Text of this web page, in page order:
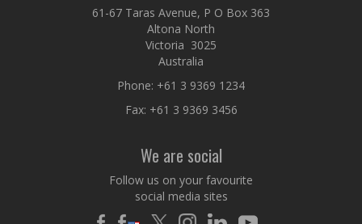
61-67 Taras Avenue, P O Box 363
Altona North
Victoria 3025
Australia
Phone: +61 3 9369 1234
Fax: +61 3 9369 3456
We are social
Follow us on your favourite
social media sites